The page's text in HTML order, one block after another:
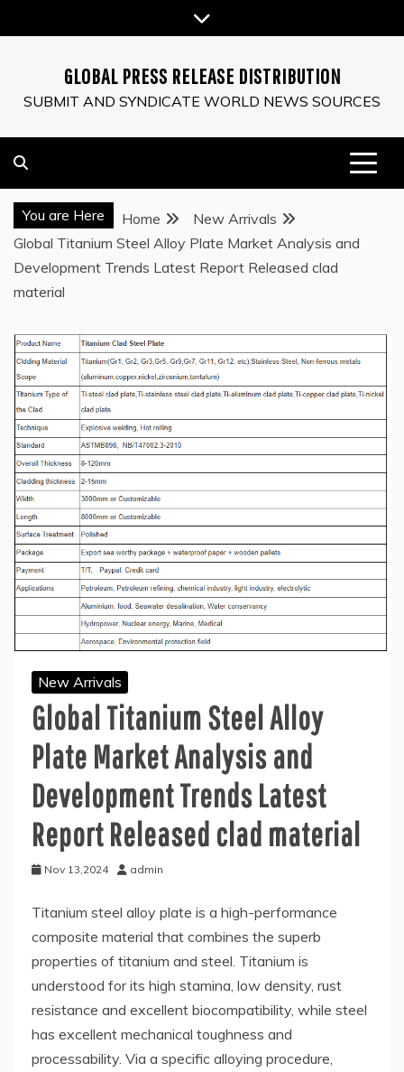
to
GLOBAL PRESS RELEASE DISTRIBUTION
SUBMIT AND SYNDICATE WORLD NEWS SOURCES
You are Here Home
New Arrivals
Global Titanium Steel Alloy Plate Market Analysis and
Development Trends Latest Report Released clad
material
New Arrivals
Global Titanium Steel Alloy
Plate Market Analysis and
Development Trends Latest
Report Released clad material
Nov 13,2024 admin
Titanium steel alloy plate is a high-performance
composite material that combines the superb
properties of titanium and steel. Titanium is
understood for its high stamina, low density, rust
resistance and excellent biocompatibility, while steel
has excellent mechanical toughness and
processability. Via a specific alloying procedure,